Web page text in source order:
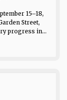
15–18,
Street,
progress in...